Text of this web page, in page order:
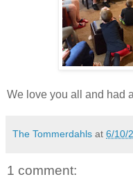
We love you all and had
The Tommerdahls at 6/10/
1 comment: